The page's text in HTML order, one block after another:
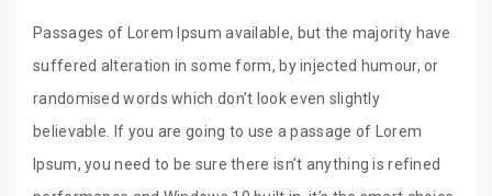
Passages of Lorem Ipsum available, but the majority have
suffered alteration in some form, by injected humour, or
randomised words which don’t look even slightly
believable. If you are going to use a passage of Lorem
Ipsum, you need to be sure there isn’t anything is refined